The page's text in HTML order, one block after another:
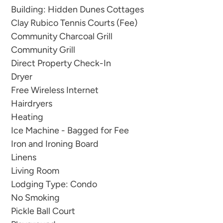
trees, creating a tranquil atmosphere that soothes
the soul.
This delightful unit offers the best of both worlds,
combining the tranquility of the surrounding
trees with the convenience of being within
walking distance to the pristine beach. Feel the
soft sand beneath your feet and the gentle sea
breeze as you take leisurely strolls along the
shoreline, creating memories that will last a
lifetime.
The interior of the unit is cozy and welcoming,
providing the perfect setting for a romantic
couples retreat or a small family getaway of up to
6. Relax in the comfortable living area and enjoy
Building: Hidden Dunes Cottages
Clay Rubico Tennis Courts (Fee)
Community Charcoal Grill
Community Grill
Direct Property Check-In
Dryer
Free Wireless Internet
Hairdryers
Heating
Ice Machine - Bagged for Fee
Iron and Ironing Board
Linens
Living Room
Lodging Type: Condo
No Smoking
Pickle Ball Court